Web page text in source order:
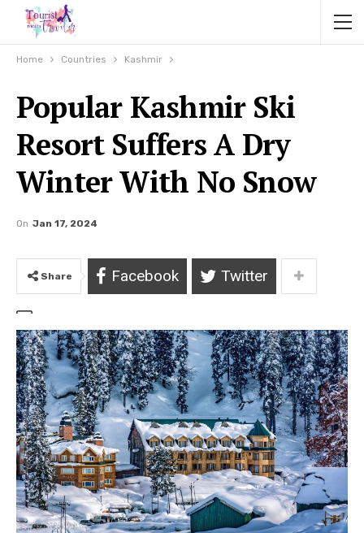
Home Countries Kashmir
Popular Kashmir Ski
Resort Suffers A Dry
Winter With No Snow
On Jan 17, 2024
Share Facebook Twitter